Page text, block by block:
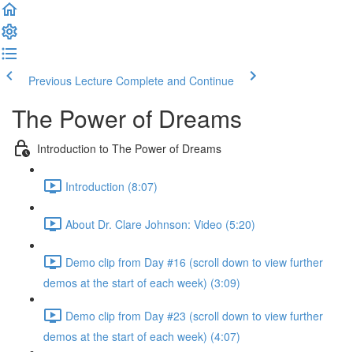
Previous Lecture Complete and Continue
The Power of Dreams
Introduction to The Power of Dreams
Introduction (8:07)
About Dr. Clare Johnson: Video (5:20)
Demo clip from Day #16 (scroll down to view further
demos at the start of each week) (3:09)
Demo clip from Day #23 (scroll down to view further
demos at the start of each week) (4:07)